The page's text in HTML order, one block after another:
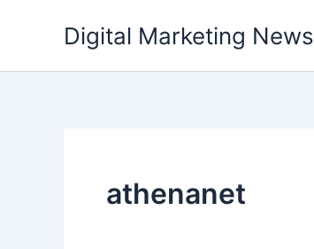
Digital Marketing News
athenanet